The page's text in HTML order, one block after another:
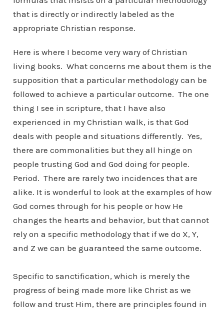
that is directly or indirectly labeled as the
appropriate Christian response.
Here is where I become very wary of Christian
living books. What concerns me about them is the
supposition that a particular methodology can be
followed to achieve a particular outcome. The one
thing I see in scripture, that I have also
experienced in my Christian walk, is that God
deals with people and situations differently. Yes,
there are commonalities but they all hinge on
people trusting God and God doing for people.
Period. There are rarely two incidences that are
alike. It is wonderful to look at the examples of how
God comes through for his people or how He
changes the hearts and behavior, but that cannot
rely on a specific methodology that if we do X, Y,
and Z we can be guaranteed the same outcome.
Specific to sanctification, which is merely the
progress of being made more like Christ as we
follow and trust Him, there are principles found in